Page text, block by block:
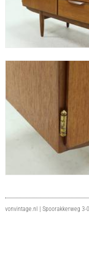
vonvintage.nl | Spoorakkerweg